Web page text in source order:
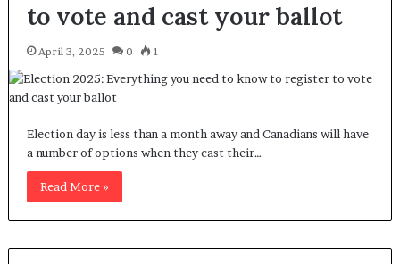
to vote and cast your ballot
April 3, 2025 0 1
Election day is less than a month away and Canadians will have
a number of options when they cast their…
Read More »